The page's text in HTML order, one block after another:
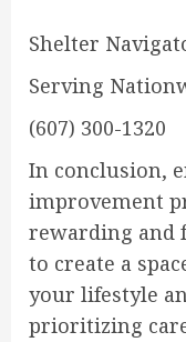
Shelter
Serving
(607) 300-1320
In conclusion,
improvement
rewarding and
to create a
your lifestyle
prioritizing